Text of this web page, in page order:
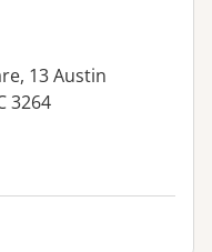
13 Austin
3264